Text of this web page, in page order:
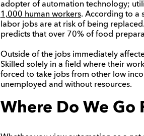
adopter of automation technology;
1,000 human workers. According to a
labor jobs are at risk of being
predicts that over 70% of food
Outside of the jobs immediately
Skilled solely in a field where their
forced to take jobs from other low
unemployed and without resources.
Where Do We Go